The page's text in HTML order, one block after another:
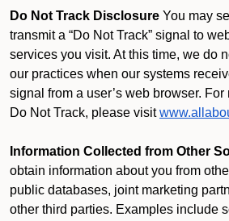
Do Not Track Disclosure You may
transmit a “Do Not Track” signal to
services you visit. At this time, we do
our practices when our systems
signal from a user’s web browser.
Do Not Track, please visit
Information Collected from Other
obtain information about you from
public databases, joint marketing
other third parties. Examples include